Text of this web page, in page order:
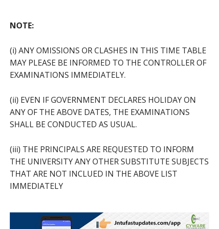
NOTE:
(i) ANY OMISSIONS OR CLASHES IN THIS TIME TABLE
MAY PLEASE BE INFORMED TO THE CONTROLLER OF
EXAMINATIONS IMMEDIATELY.
(ii) EVEN IF GOVERNMENT DECLARES HOLIDAY ON
ANY OF THE ABOVE DATES, THE EXAMINATIONS
SHALL BE CONDUCTED AS USUAL.
(iii) THE PRINCIPALS ARE REQUESTED TO INFORM
THE UNIVERSITY ANY OTHER SUBSTITUTE SUBJECTS
THAT ARE NOT INCLUED IN THE ABOVE LIST
IMMEDIATELY